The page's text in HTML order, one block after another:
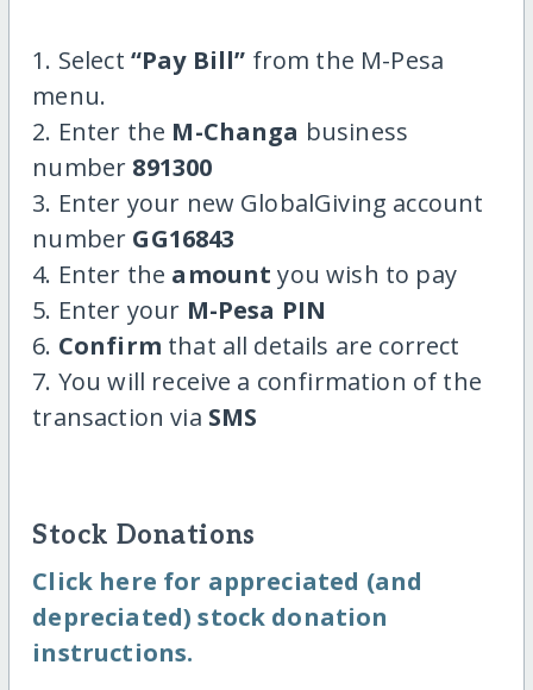
1. Select “Pay Bill” from the M-Pesa
menu.
2. Enter the M-Changa business
number 891300
3. Enter your new GlobalGiving account
number GG16843
4. Enter the amount you wish to pay
5. Enter your M-Pesa PIN
6. Confirm that all details are correct
7. You will receive a confirmation of the
transaction via SMS
Stock Donations
Click here for appreciated (and
depreciated) stock donation
instructions.